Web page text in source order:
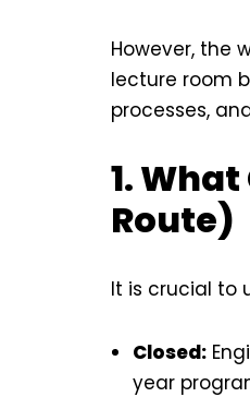
However, the
lecture room
processes,
1.
Route)
It is crucial to
Closed:
year